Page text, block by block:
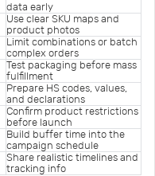
data early
Use clear SKU maps and
product photos
Limit combinations or batch
complex orders
Test packaging before mass
fulfillment
Prepare HS codes, values,
and declarations
Confirm product restrictions
before launch
Build buffer time into the
campaign schedule
Share realistic timelines and
tracking info